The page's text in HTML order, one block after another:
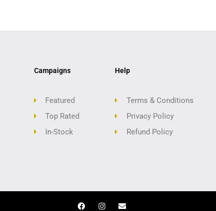
Campaigns
Featured
Top Rated
In-Stock
Help
Terms & Conditions
Privacy Policy
Refund Policy